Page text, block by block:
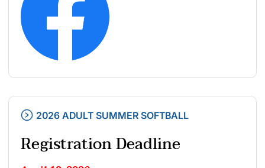
2026 ADULT SUMMER SOFTBALL
Registration Deadline